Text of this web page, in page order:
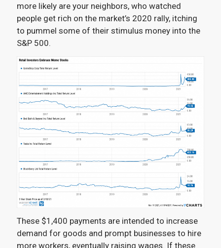
more likely are your neighbors, who watched
people get rich on the market’s 2020 rally, itching
to pummel some of their stimulus money into the
S&P 500.
These $1,400 payments are intended to increase
demand for goods and prompt businesses to hire
more workers, eventually raising wages. If these